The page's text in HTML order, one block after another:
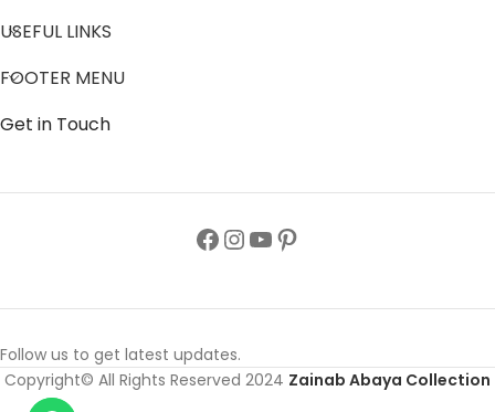
USEFUL LINKS
FOOTER MENU
Get in Touch
Follow us to get latest updates.
Copyright© All Rights Reserved 2024 Zainab Abaya Collection